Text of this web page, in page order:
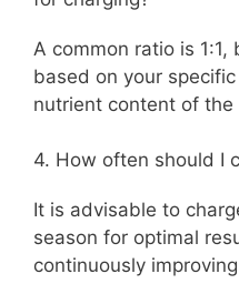
A common ratio is
based on your
nutrient content of the
4. How often should I
It is advisable to
season for optimal
continuously